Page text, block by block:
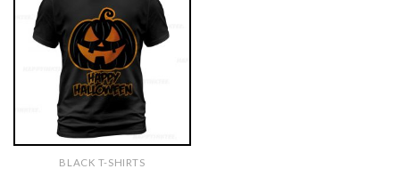
BLACK T-SHIRTS